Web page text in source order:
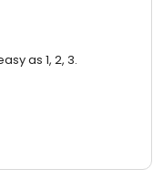
as 1, 2, 3.